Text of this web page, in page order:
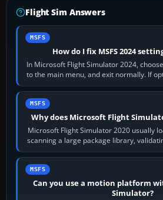
Flight Sim Answers
MSFS
How do I fix MSFS 2024
In Microsoft Flight Simulator 2024,
to the main menu, and exit normally. If
the simulator,…
MSFS
Why does Microsoft Flight
Microsoft Flight Simulator 2020 usually
scanning a large package library,
reading scenery…
MSFS
Can you use a motion platform
Simulator?